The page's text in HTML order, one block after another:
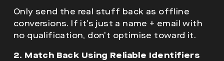
Only send the real stuff back as offline
conversions. If it’s just a name + email with
no qualification, don’t optimise toward it.
2. Match Back Using Reliable Identifiers